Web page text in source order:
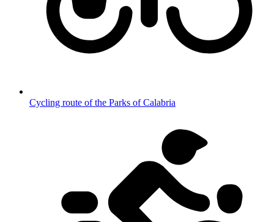
Cycling route of the Parks of Calabria